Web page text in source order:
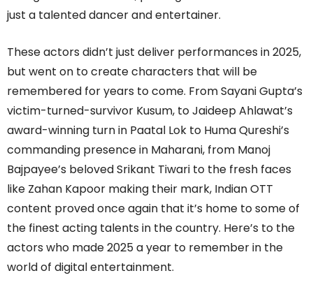
just a talented dancer and entertainer.
These actors didn’t just deliver performances in 2025,
but went on to create characters that will be
remembered for years to come. From Sayani Gupta’s
victim-turned-survivor Kusum, to Jaideep Ahlawat’s
award-winning turn in Paatal Lok to Huma Qureshi’s
commanding presence in Maharani, from Manoj
Bajpayee’s beloved Srikant Tiwari to the fresh faces
like Zahan Kapoor making their mark, Indian OTT
content proved once again that it’s home to some of
the finest acting talents in the country. Here’s to the
actors who made 2025 a year to remember in the
world of digital entertainment.